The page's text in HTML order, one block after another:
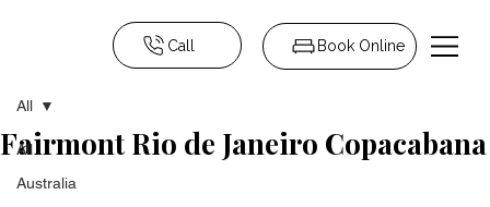
Call Book Online
All
Australia
All
Fairmont Rio de Janeiro Copacabana